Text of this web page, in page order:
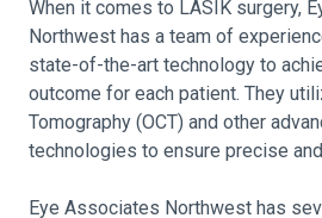
When it comes to LASIK surgery,
Northwest has a team of
state-of-the-art technology to
outcome for each patient. They
Tomography (OCT) and other
technologies to ensure precise
Eye Associates Northwest has